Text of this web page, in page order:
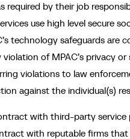
required by their job
use high level secure
technology safeguards are
of MPAC’s privacy
violations to law
against the individual(s)
with third-party
with reputable firms